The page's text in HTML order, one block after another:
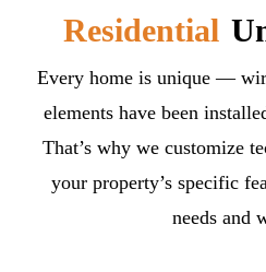
Residential
Every home is unique —
elements have been
That’s why we customize
your property’s specific
needs and